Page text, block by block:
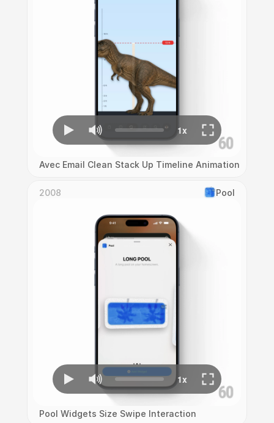
Avec Email Clean Stack Up Timeline Animation
2008 Pool
Pool Widgets Size Swipe Interaction